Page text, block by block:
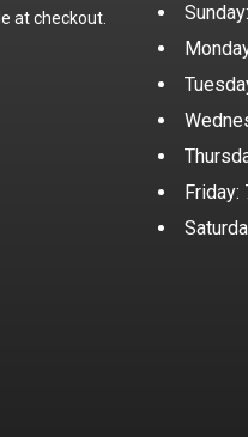
at checkout.
Friday: